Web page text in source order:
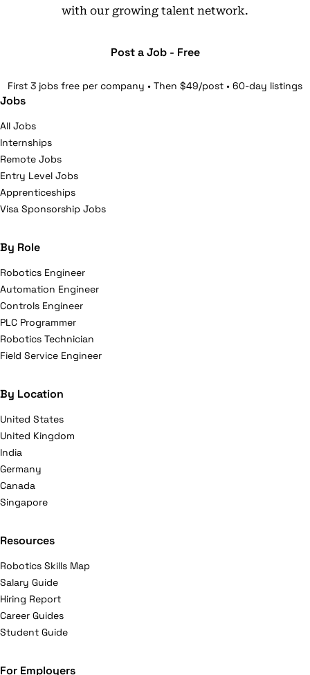
with our growing talent network.
Post a Job - Free
First 3 jobs free per company • Then $49/post • 60-day listings
Jobs
All Jobs
Internships
Remote Jobs
Entry Level Jobs
Apprenticeships
Visa Sponsorship Jobs
By Role
Robotics Engineer
Automation Engineer
Controls Engineer
PLC Programmer
Robotics Technician
Field Service Engineer
By Location
United States
United Kingdom
India
Germany
Canada
Singapore
Resources
Robotics Skills Map
Salary Guide
Hiring Report
Career Guides
Student Guide
For Employers